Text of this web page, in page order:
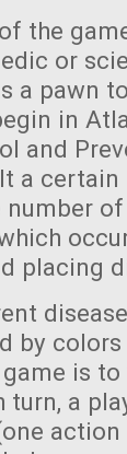
the
or
a pawn
in
and
a
placing
by
is
turn, a